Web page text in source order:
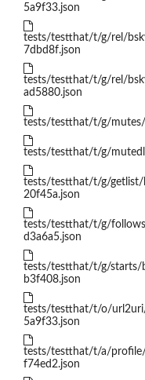
5a9f33.json
tests/testthat/t/g/rel/
7dbd8f.json
tests/testthat/t/g/rel/
ad5880.json
tests/testthat/t/g/mutes/
tests/testthat/t/g/
tests/testthat/t/g/getlist/
20f45a.json
tests/testthat/t/g/
d3a6a5.json
tests/testthat/t/g/starts/
b3f408.json
tests/testthat/t/o/
5a9f33.json
tests/testthat/t/a/profile/
f74ed2.json